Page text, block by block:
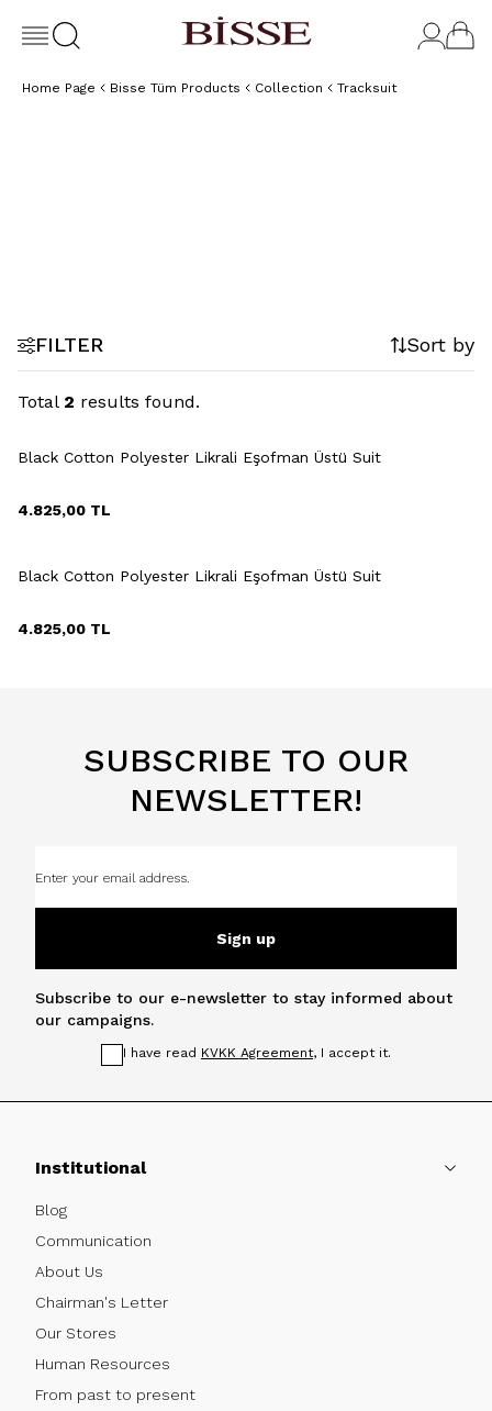
Home Page Bisse Tüm Products Collection Tracksuit
FILTER Sort by
Total 2 results found.
Black Cotton Polyester Likrali Eşofman Üstü Suit
4.825,00 TL
Black Cotton Polyester Likrali Eşofman Üstü Suit
4.825,00 TL
SUBSCRIBE TO OUR
NEWSLETTER!
Sign up
Subscribe to our e-newsletter to stay informed about
our campaigns.
I have read KVKK Agreement, I accept it.
Institutional
Blog
Communication
About Us
Chairman's Letter
Our Stores
Human Resources
From past to present